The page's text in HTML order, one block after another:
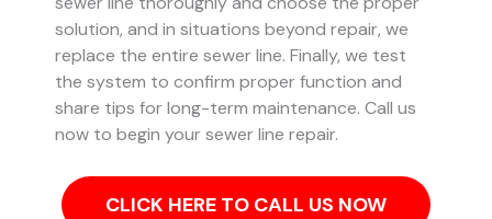
solution, and in situations beyond repair, we
replace the entire sewer line. Finally, we test
the system to confirm proper function and
share tips for long-term maintenance. Call us
now to begin your sewer line repair.
CLICK HERE TO CALL US NOW